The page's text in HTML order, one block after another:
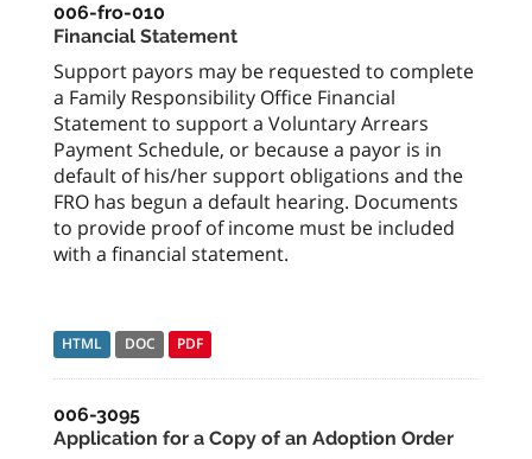
006-fro-010
Financial Statement
Support payors may be requested to complete
a Family Responsibility Office Financial
Statement to support a Voluntary Arrears
Payment Schedule, or because a payor is in
default of his/her support obligations and the
FRO has begun a default hearing. Documents
to provide proof of income must be included
with a financial statement.
HTML DOC PDF
006-3095
Application for a Copy of an Adoption Order